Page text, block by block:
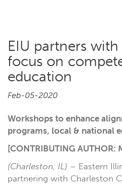
EIU partners
focus on
education
Feb-05-2020
Workshops to enhance
programs, local & national
[CONTRIBUTING AUTHOR:
(Charleston, IL) – Eastern
partnering with Charleston